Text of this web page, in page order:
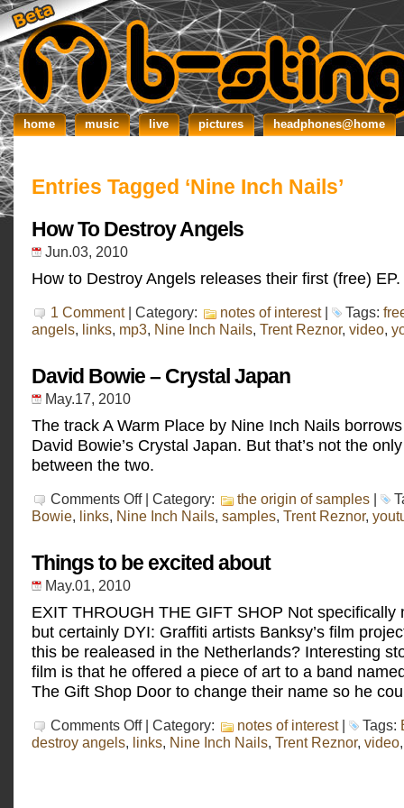
home music live pictures headphones@home
Entries Tagged ‘Nine Inch Nails’
How To Destroy Angels
Jun.03, 2010
How to Destroy Angels releases their first (free) EP.
1 Comment| Category: notes of interest| Tags:
angels, links, mp3, Nine Inch Nails, Trent Reznor, video,
David Bowie – Crystal Japan
May.17, 2010
The track A Warm Place by Nine Inch Nails
David Bowie’s Crystal Japan. But that’s not the
between the two.
Comments Offon
David
Bowie
Japan
| Category: the origin of samples |
Bowie, links, Nine Inch Nails, samples, Trent Reznor,
Things to be excited about
May.01, 2010
EXIT THROUGH THE GIFT SHOP Not specifically
but certainly DYI: Graffiti artists Banksy’s film
this be realeased in the Netherlands? Interesting
film is that he offered a piece of art to a band
The Gift Shop Door to change their name so he
Comments Offon
Things
to
| Category: notes of interest| Tags:
destroy angels, links, Nine Inch Nails, Trent Reznor, video